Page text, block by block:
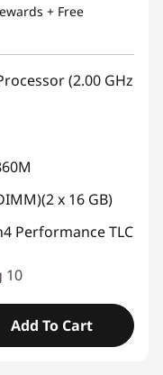
+ Free
(2.00 GHz
x 16 GB)
Performance TLC
10
Add To Cart